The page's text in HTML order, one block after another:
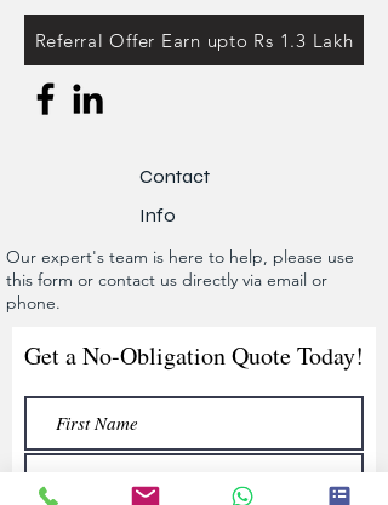
Referral Offer Earn upto Rs 1.3 Lakh
Contact
Info
Our expert's team is here to help, please use
this form or contact us directly via email or
phone.
Get a No-Obligation Quote Today!